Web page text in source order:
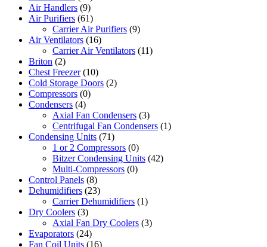
Air Handlers (9)
Air Purifiers (61)
Carrier Air Purifiers (9)
Air Ventilators (16)
Carrier Air Ventilators (11)
Briton (2)
Chest Freezer (10)
Cold Storage Doors (2)
Compressors (0)
Condensers (4)
Axial Fan Condensers (3)
Centrifugal Fan Condensers (1)
Condensing Units (71)
1 or 2 Compressors (0)
Bitzer Condensing Units (42)
Multi-Compressors (0)
Control Panels (8)
Dehumidifiers (23)
Carrier Dehumidifiers (1)
Dry Coolers (3)
Axial Fan Dry Coolers (3)
Evaporators (24)
Fan Coil Units (16)